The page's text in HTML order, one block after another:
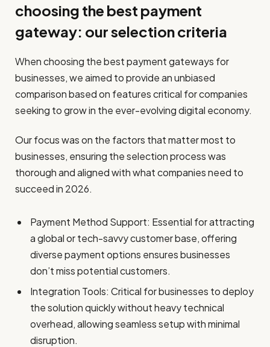
choosing the best payment
gateway: our selection criteria
When choosing the best payment gateways for
businesses, we aimed to provide an unbiased
comparison based on features critical for companies
seeking to grow in the ever-evolving digital economy.
Our focus was on the factors that matter most to
businesses, ensuring the selection process was
thorough and aligned with what companies need to
succeed in 2026.
Payment Method Support: Essential for attracting
a global or tech-savvy customer base, offering
diverse payment options ensures businesses
don’t miss potential customers.
Integration Tools: Critical for businesses to deploy
the solution quickly without heavy technical
overhead, allowing seamless setup with minimal
disruption.